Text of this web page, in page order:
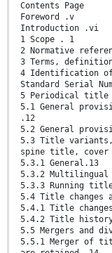
Contents Page
Foreword .v
Introduction .vi
1 Scope . 1
2 Normative
3 Terms,
4 Identification
Standard Serial
5 Periodical title
5.1 General
.12
5.2 General
5.3 Title
spine title,
5.3.1 General.13
5.3.2
5.3.3 Running
5.4 Title
5.4.1 Title
5.4.2 Title
5.5 Mergers and
5.5.1 Merger of